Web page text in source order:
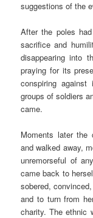
suggestions of the
After the poles
sacrifice and
disappearing into
praying for its
conspiring
groups of soldiers
came.
Moments later the
and walked away,
unremorseful of
came back to
sobered,
and to turn from
charity. The ethnic